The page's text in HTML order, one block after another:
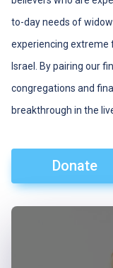
to-day needs of
experiencing extreme
Israel. By pairing our
congregations and
breakthrough in the
Donate